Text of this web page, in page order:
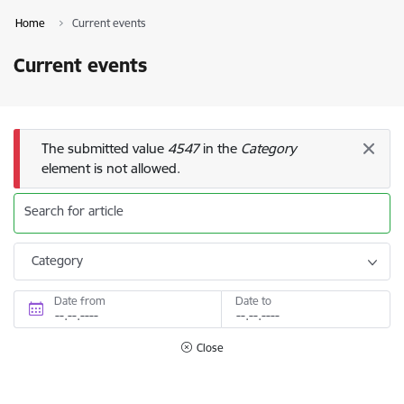
Home Current events
Current events
Error message
The submitted value 4547in the Category
element is not allowed.
Search for article
Category
Date from Date to
Close